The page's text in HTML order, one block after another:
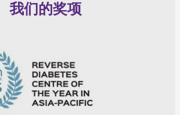
我们的奖项